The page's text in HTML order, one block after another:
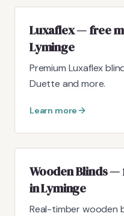
Luxaflex — free
Lyminge
Premium Luxaflex
Duette and more.
Learn more
Wooden Blinds
in Lyminge
Real-timber wooden